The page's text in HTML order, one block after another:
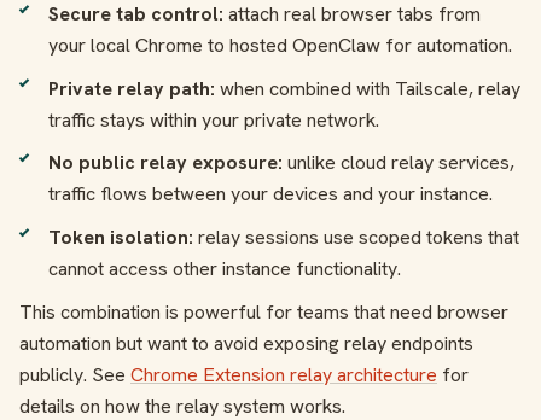
Secure tab control: attach real browser tabs from
your local Chrome to hosted OpenClaw for automation.
Private relay path: when combined with Tailscale, relay
traffic stays within your private network.
No public relay exposure: unlike cloud relay services,
traffic flows between your devices and your instance.
Token isolation: relay sessions use scoped tokens that
cannot access other instance functionality.
This combination is powerful for teams that need browser
automation but want to avoid exposing relay endpoints
publicly. See Chrome Extension relay architecture for
details on how the relay system works.